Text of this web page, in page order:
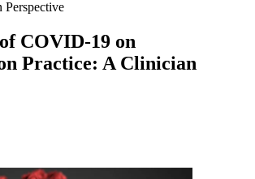
Perspective
COVID-19 on
Practice: A Clinician